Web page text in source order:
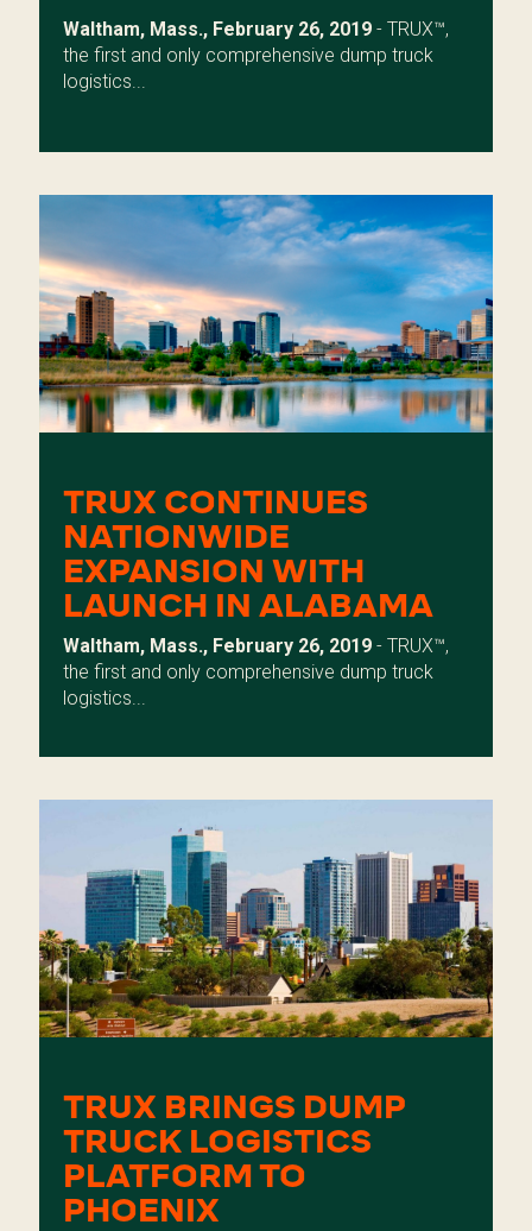
Waltham, Mass., February 26, 2019 - TRUX™,
the first and only comprehensive dump truck
logistics...
TRUX CONTINUES
NATIONWIDE
EXPANSION WITH
LAUNCH IN ALABAMA
Waltham, Mass., February 26, 2019 - TRUX™,
the first and only comprehensive dump truck
logistics...
TRUX BRINGS DUMP
TRUCK LOGISTICS
PLATFORM TO
PHOENIX